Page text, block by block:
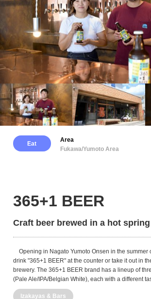
Eat
Area
Fukawa/Yumoto Area
365+1 BEER
Craft beer brewed in a hot
Opening in Nagato Yumoto Onsen in the summer
drink "365+1 BEER" at the counter or take it out in
brewery. The 365+1 BEER brand has a lineup of
(Pale Ale/IPA/Belgian White), each with a different
Izakayas & Bars